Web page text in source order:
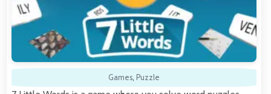
Games, Puzzle